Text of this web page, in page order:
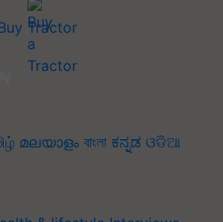
Tractor
മലയാളം বাংলা ಕನ್ನಡ ଓଡିଆ